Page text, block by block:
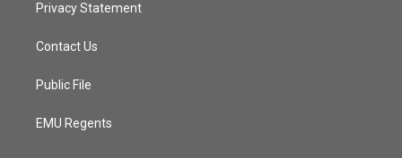
Privacy Statement
Contact Us
Public File
EMU Regents